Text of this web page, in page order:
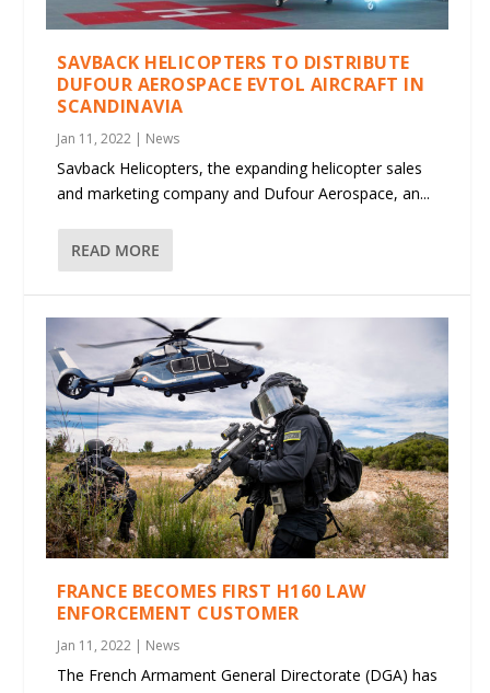
SAVBACK HELICOPTERS TO DISTRIBUTE
DUFOUR AEROSPACE EVTOL AIRCRAFT IN
SCANDINAVIA
Jan 11, 2022 | News
Savback Helicopters, the expanding helicopter sales
and marketing company and Dufour Aerospace, an...
READ MORE
FRANCE BECOMES FIRST H160 LAW
ENFORCEMENT CUSTOMER
Jan 11, 2022 | News
The French Armament General Directorate (DGA) has